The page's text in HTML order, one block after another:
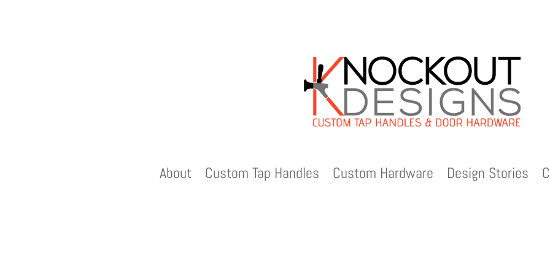
About Custom Tap Handles Custom Hardware Design Stories